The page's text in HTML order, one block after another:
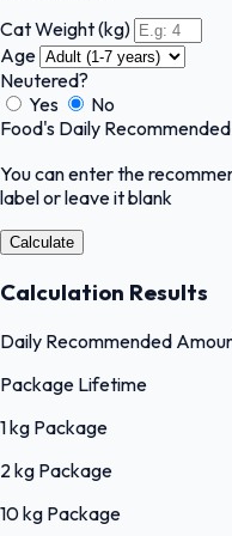
Cat Weight (kg)
Age
Neutered?
Yes
No
Food's Daily
You can enter the
label or leave it blank
Calculate
Calculation Results
Daily Recommended
Package Lifetime
1 kg Package
2 kg Package
10 kg Package